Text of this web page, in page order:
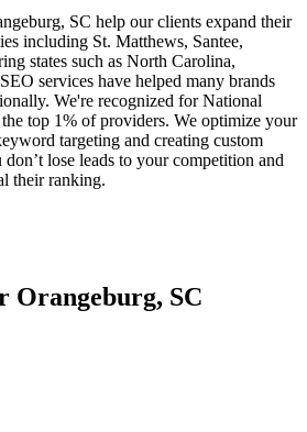
SC help our clients expand their
including St. Matthews, Santee,
states such as North Carolina,
services have helped many brands
We're recognized for National
top 1% of providers. We optimize your
targeting and creating custom
lose leads to your competition and
their ranking.
Orangeburg, SC